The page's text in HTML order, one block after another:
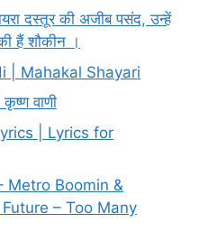
दस्तूर की अजीब पसंद, उन्हें
हैं शौकीन ।
| Mahakal Shayari
वाणी
| Lyrics for
Metro Boomin &
– Too Many